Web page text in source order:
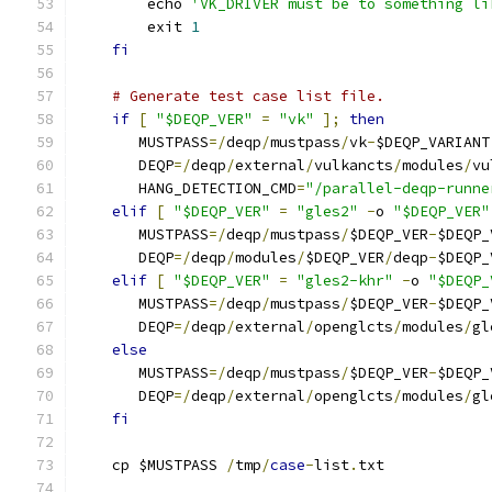
        echo
'VK_DRIVER must be to
        exit
1
fi
# Generate test case list file.
if [ "$DEQP_VER" = "vk" ];
then
       MUSTPASS
=/deqp/mustpass/vk-$DEQP_VARIANT
       DEQP
=/deqp/external/vulkancts/modules/
       HANG_DETECTION_CMD
="/parallel-deqp-
elif [ "$DEQP_VER" = "gles2" -o "$DEQP_VER"
       MUSTPASS
=/deqp/mustpass/$DEQP_VER-
       DEQP
=/deqp/modules/$DEQP_VER/deqp-
elif [ "$DEQP_VER" = "gles2-khr" -o
       MUSTPASS
=/deqp/mustpass/$DEQP_VER-
       DEQP
=/deqp/external/openglcts/modules/
else
       MUSTPASS
=/deqp/mustpass/$DEQP_VER-
       DEQP
=/deqp/external/openglcts/modules/
fi
    cp $MUSTPASS
/tmp/case-list. txt